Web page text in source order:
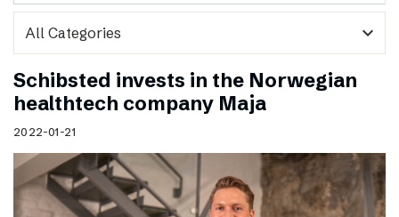
expand_more
Schibsted invests in the Norwegian
healthtech company Maja
2022-01-21